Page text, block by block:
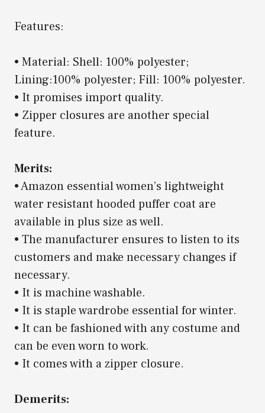
Features:
• Material: Shell: 100% polyester;
Lining:100% polyester; Fill: 100% polyester.
• It promises import quality.
• Zipper closures are another special
feature.
Merits:
• Amazon essential women’s lightweight
water resistant hooded puffer coat are
available in plus size as well.
• The manufacturer ensures to listen to its
customers and make necessary changes if
necessary.
• It is machine washable.
• It is staple wardrobe essential for winter.
• It can be fashioned with any costume and
can be even worn to work.
• It comes with a zipper closure.
Demerits: